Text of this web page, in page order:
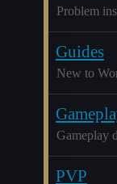
Problem
Guides
New to
Gameplay
PVP